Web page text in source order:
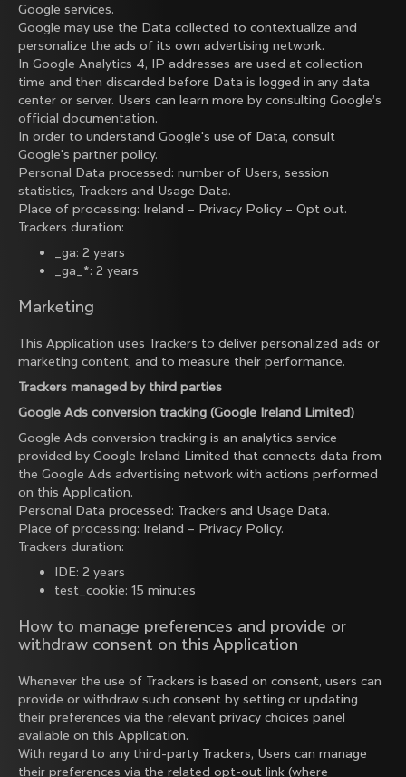
Google services.
Google may use the Data collected to contextualize and
personalize the ads of its own advertising network.
In Google Analytics 4, IP addresses are used at collection
time and then discarded before Data is logged in any data
center or server. Users can learn more by consulting Google’s
official documentation.
In order to understand Google's use of Data, consult
Google's partner policy.
Personal Data processed: number of Users, session
statistics, Trackers and Usage Data.
Place of processing: Ireland – Privacy Policy – Opt out.
Trackers duration:
_ga: 2 years
_ga_*: 2 years
Marketing
This Application uses Trackers to deliver personalized ads or
marketing content, and to measure their performance.
Trackers managed by third parties
Google Ads conversion tracking (Google Ireland Limited)
Google Ads conversion tracking is an analytics service
provided by Google Ireland Limited that connects data from
the Google Ads advertising network with actions performed
on this Application.
Personal Data processed: Trackers and Usage Data.
Place of processing: Ireland – Privacy Policy.
Trackers duration:
IDE: 2 years
test_cookie: 15 minutes
How to manage preferences and provide or
withdraw consent on this Application
Whenever the use of Trackers is based on consent, users can
provide or withdraw such consent by setting or updating
their preferences via the relevant privacy choices panel
available on this Application.
With regard to any third-party Trackers, Users can manage
their preferences via the related opt-out link (where